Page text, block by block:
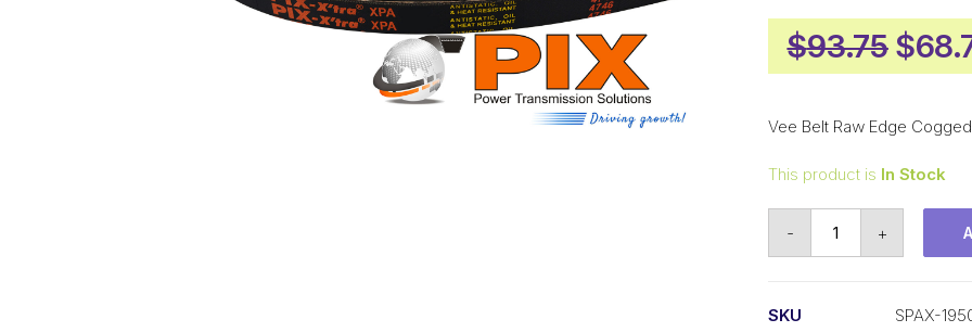
$93.75
price
was:
$
Vee Belt Raw Edge
This product is In Stock
- +
SKU
SPAX-